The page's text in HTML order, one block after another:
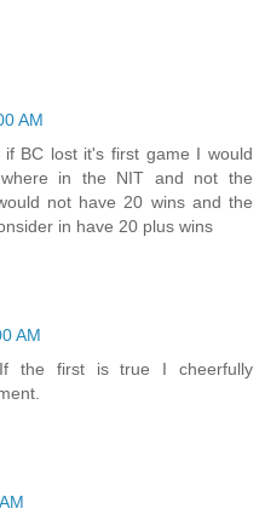
AM
BC lost it's first game I would
in the NIT and not the
not have 20 wins and the
in have 20 plus wins
AM
the first is true I cheerfully